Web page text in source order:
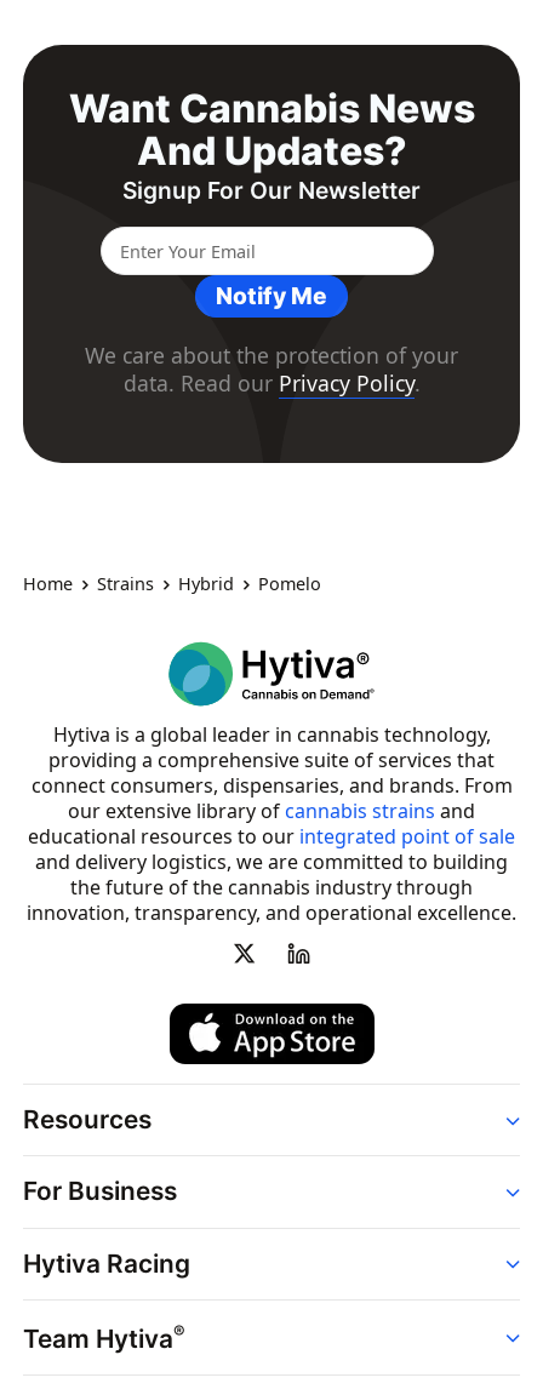
Want Cannabis News
And Updates?
Signup For Our Newsletter
Notify Me
We care about the protection of your
data. Read our Privacy Policy.
Home Strains Hybrid Pomelo
Hytiva is a global leader in cannabis technology,
providing a comprehensive suite of services that
connect consumers, dispensaries, and brands. From
our extensive library ofcannabis strains and
educational resources to our integrated point of sale
and delivery logistics, we are committed to building
the future of the cannabis industry through
innovation, transparency, and operational excellence.
Resources
Strains
Dispensaries
Brands
News
Hytiva Shop
For Business
Point of Sale
Dispensary Solutions
Delivery Services
Support
Hytiva Racing
Events
Team Hytiva®